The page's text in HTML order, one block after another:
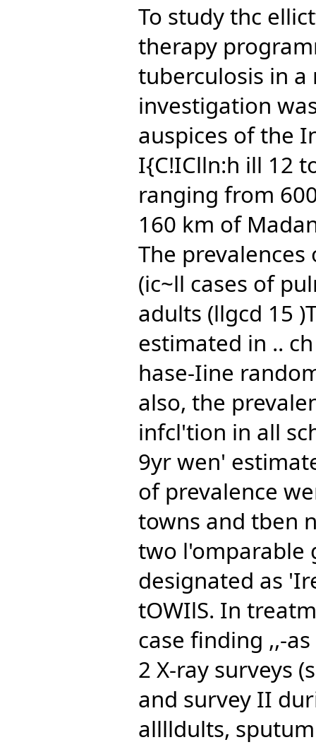
To study thc
therapy
tuberculosis in
investigation
auspices of the
I{C!IClln:h ill 12
ranging from
160 km of
The
(ic~ll cases of
adults (llgcd 15
estimated in ..
hase-Iine
also, the
infcl'tion in all
9yr wen'
of prevalence
towns and tben
two l'omparable
designated as
tOWIlS. In
case finding ,,-
2 X-ray surveys
and survey II
alllldults,